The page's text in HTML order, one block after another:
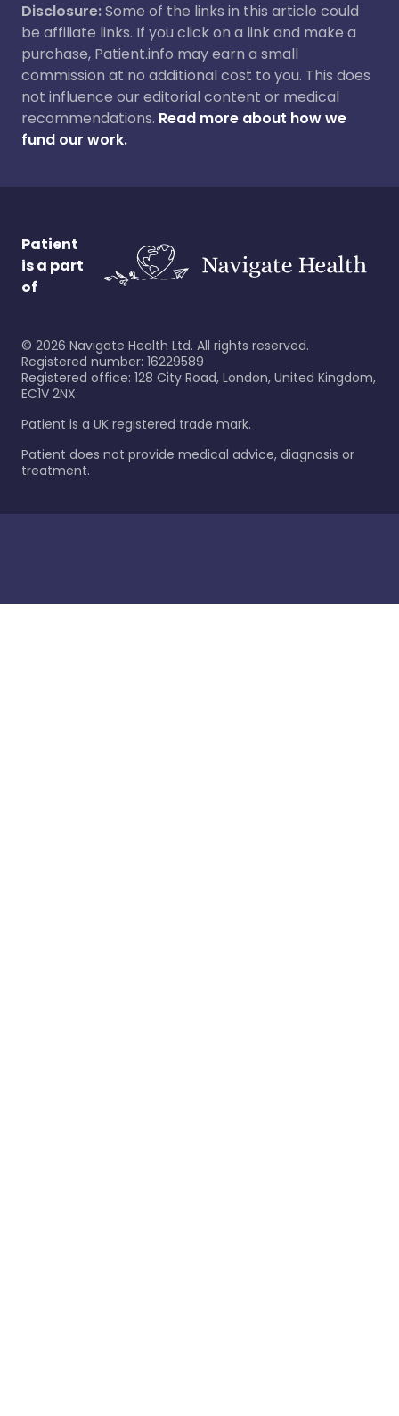
Disclosure:Some of the links in this article could
be affiliate links. If you click on a link and make a
purchase, Patient.info may earn a small
commission at no additional cost to you. This does
not influence our editorial content or medical
recommendations. Read more about how we
fund our work.
Patient
is a part
of
© 2026 Navigate Health Ltd. All rights reserved.
Registered number: 16229589
Registered office: 128 City Road, London, United Kingdom,
EC1V 2NX.
Patient is a UK registered trade mark.
Patient does not provide medical advice, diagnosis or
treatment.